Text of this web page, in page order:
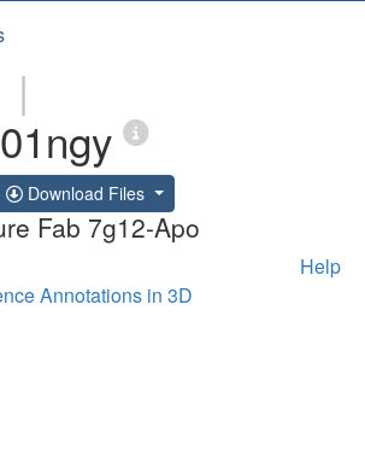
|
Download Files
Fab 7g12-Apo
Help
Annotations in 3D